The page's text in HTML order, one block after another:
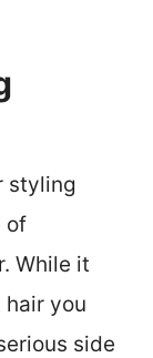
styling
of
While it
you
side